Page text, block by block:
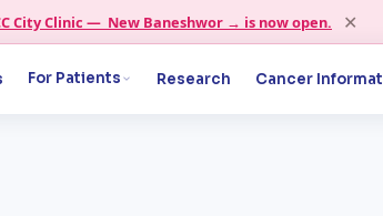
City Clinic — New Baneshwor → is now open. ✕
For Patients Research Cancer